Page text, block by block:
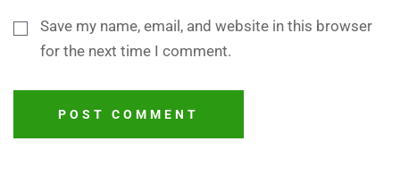
Save my name, email, and website in this browser
for the next time I comment.
POST COMMENT